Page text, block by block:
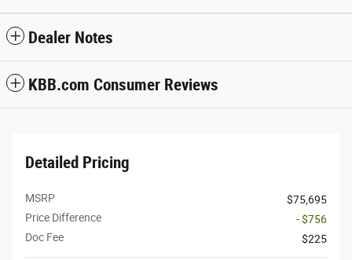
Dealer Notes
KBB.com Consumer Reviews
Detailed Pricing
MSRP
$75,695
Price Difference
- $756
Doc Fee
$225